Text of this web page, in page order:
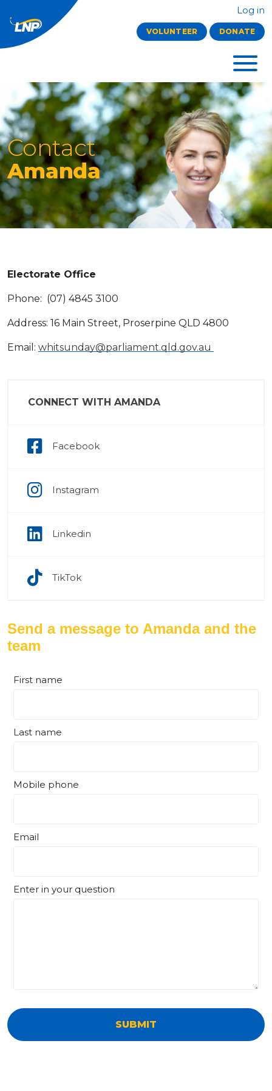
Log in
VOLUNTEER DONATE
Contact
Amanda
Electorate Office
Phone: (07) 4845 3100
Address: 16 Main Street, Proserpine QLD 4800
Email: whitsunday@parliament.qld.gov.au
CONNECT WITH AMANDA
Facebook
Instagram
Linkedin
TikTok
Send a message to Amanda and the
team
First name
Last name
Mobile phone
Email
Enter in your question